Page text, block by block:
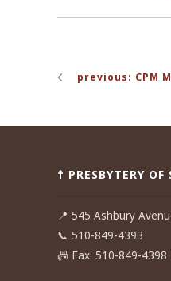
navigation
previous: CPM
☨ PRESBYTERY
📍 545 Ashbury
📞 510-849-4393
📠 Fax: 510-849-4398